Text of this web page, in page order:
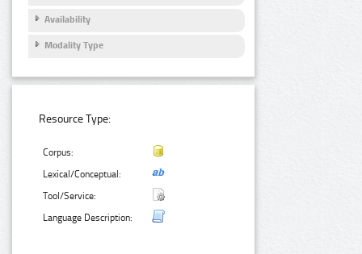
Availability
Modality Type
Resource Type:
Corpus:
Lexical/Conceptual:
Tool/Service:
Language Description: